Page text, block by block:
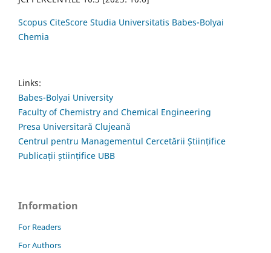
Scopus CiteScore Studia Universitatis Babes-Bolyai
Chemia
Links:
Babes-Bolyai University
Faculty of Chemistry and Chemical Engineering
Presa Universitară Clujeană
Centrul pentru Managementul Cercetării Științifice
Publicații științifice UBB
Information
For Readers
For Authors